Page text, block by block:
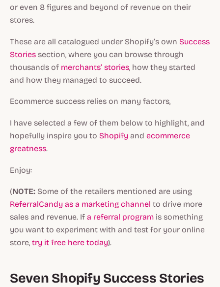
or even 8 figures and beyond of revenue on their
stores.
These are all catalogued under Shopify’s own Success
Stories section, where you can browse through
thousands of merchants’ stories, how they started
and how they managed to succeed.
Ecommerce success relies on many factors,
I have selected a few of them below to highlight, and
hopefully inspire you to Shopify and ecommerce
greatness.
Enjoy:
(NOTE: Some of the retailers mentioned are using
ReferralCandy as a marketing channel to drive more
sales and revenue. If a referral program is something
you want to experiment with and test for your online
store, try it free here today).
Seven Shopify Success Stories